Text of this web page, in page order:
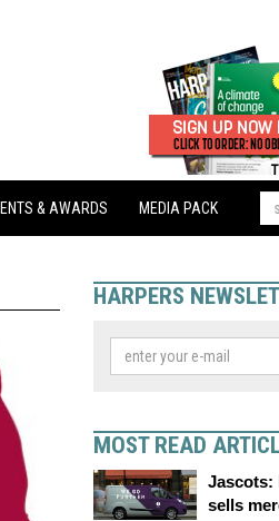
& AWARDS MEDIA PACK
HARPERS
MOST READ
Jascots:
sells